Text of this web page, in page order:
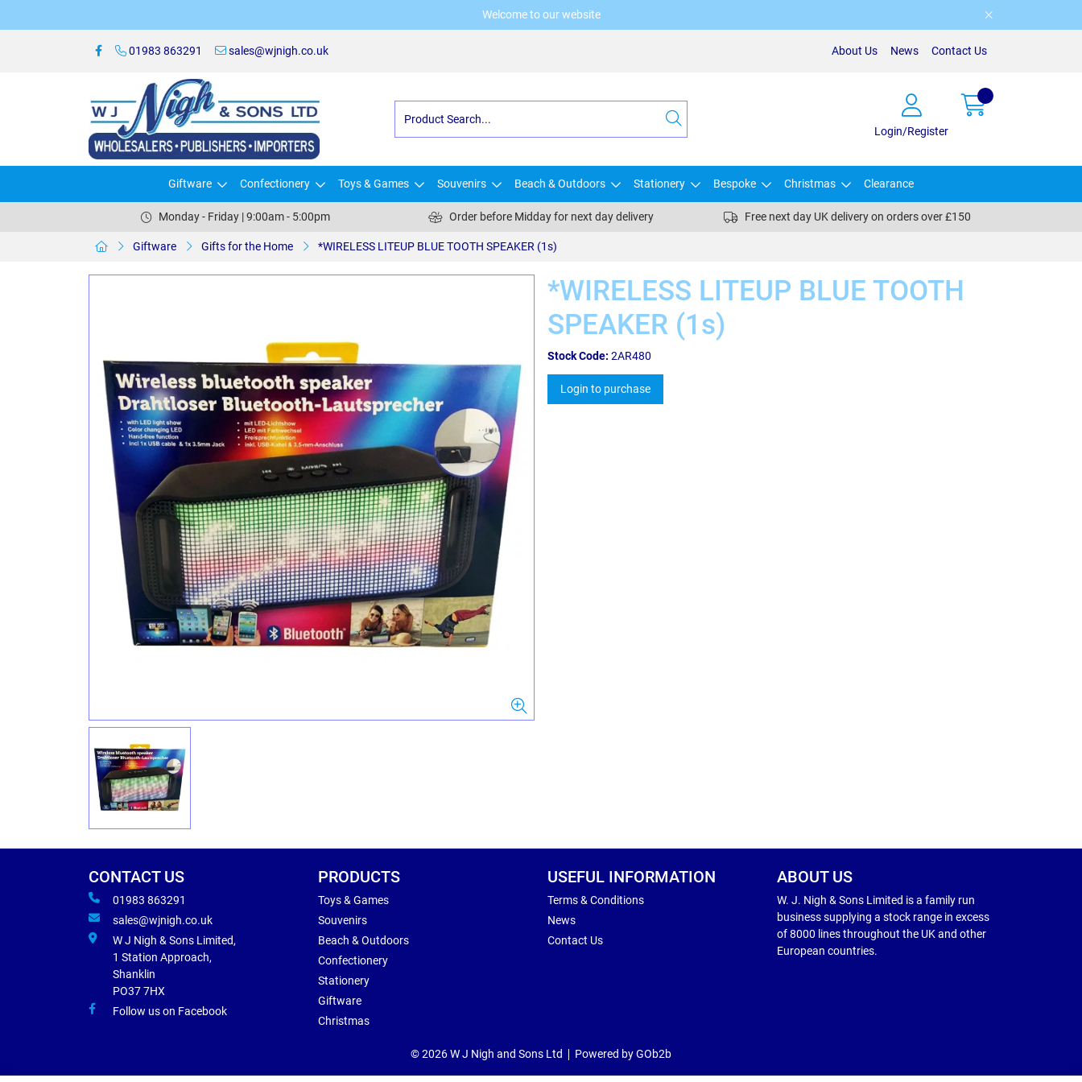
Welcome to our website
01983 863291 sales@wjnigh.co.uk About Us News Contact Us
Login/Register
Giftware Confectionery Toys & Games Souvenirs Beach & Outdoors Stationery Bespoke Christmas Clearance
Monday - Friday | 9:00am - 5:00pm Order before Midday for next day delivery Free next day UK delivery on orders over £150
Giftware Gifts for the Home *WIRELESS LITEUP BLUE TOOTH SPEAKER (1s)
*WIRELESS LITEUP BLUE TOOTH
SPEAKER (1s)
Stock Code: 2AR480
Login to purchase
CONTACT US
01983 863291
sales@wjnigh.co.uk
W J Nigh & Sons Limited,
1 Station Approach,
Shanklin
PO37 7HX
Follow us on Facebook
PRODUCTS
Toys & Games
Souvenirs
Beach & Outdoors
Confectionery
Stationery
Giftware
Christmas
USEFUL INFORMATION
Terms & Conditions
News
Contact Us
ABOUT US
W. J. Nigh & Sons Limited is a family run
business supplying a stock range in excess
of 8000 lines throughout the UK and other
European countries.
© 2026 W J Nigh and Sons Ltd Powered by GOb2b